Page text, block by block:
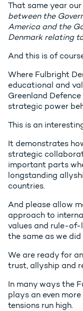
That same year
between the
America and the
Denmark relating
And this is of
Where Fulbright
educational and
Greenland
strategic power
This is an
It demonstrates
strategic
important parts
longstanding
countries.
And please allow
approach to
values and rule-of-
the same as we did
We are ready for
trust, allyship and
In many ways the
plays an even
tensions run high.